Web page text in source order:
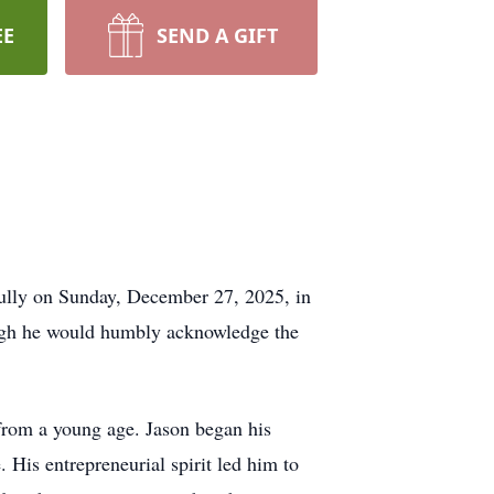
SEND A GIFT
on Sunday, December 27, 2025, in
he would humbly acknowledge the
a young age. Jason began his
His entrepreneurial spirit led him to